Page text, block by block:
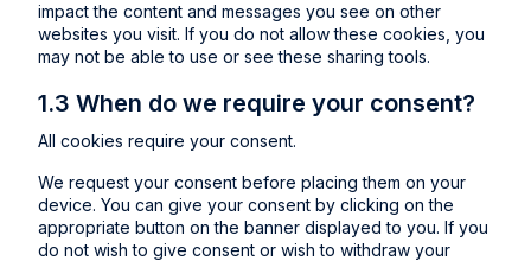
impact the content and messages you see on other
websites you visit. If you do not allow these cookies, you
may not be able to use or see these sharing tools.
1.3 When do we require your consent?
All cookies require your consent.
We request your consent before placing them on your
device. You can give your consent by clicking on the
appropriate button on the banner displayed to you. If you
do not wish to give consent or wish to withdraw your